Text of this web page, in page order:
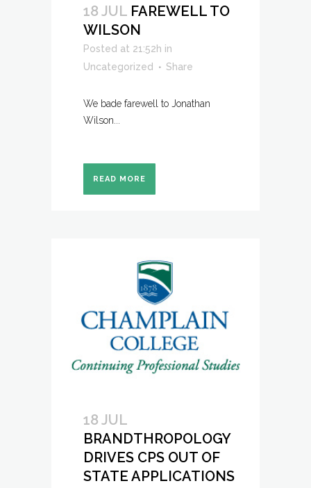
18 JUL FAREWELL TO
WILSON
Posted at 21:52h in
Uncategorized
Share
We bade farewell to Jonathan
Wilson...
READ MORE
18 JUL
BRANDTHROPOLOGY
DRIVES CPS OUT OF
STATE APPLICATIONS